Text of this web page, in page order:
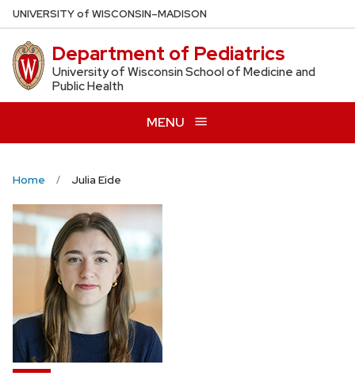
Skip
to
main
content
UNIVERSITYof WISCONSIN–MADISON
Department of Pediatrics
University of Wisconsin School of Medicine and
Public Health
MENU
Home Julia Eide